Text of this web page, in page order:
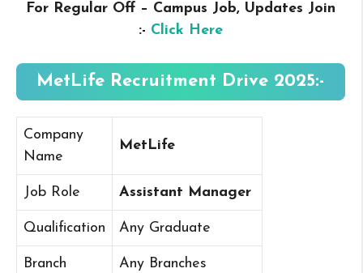
For Regular Off – Campus Job, Updates Join
:- Click Here
MetLife Recruitment Drive 2025:-
Company
Name
MetLife
Job Role Assistant Manager
Qualification Any Graduate
Branch Any Branches